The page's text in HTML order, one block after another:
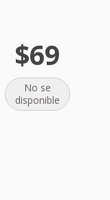
$69
No se
disponible